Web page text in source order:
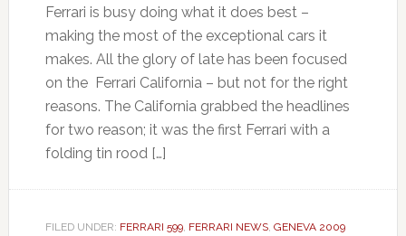
Ferrari is busy doing what it does best –
making the most of the exceptional cars it
makes. All the glory of late has been focused
on the Ferrari California – but not for the right
reasons. The California grabbed the headlines
for two reason; it was the first Ferrari with a
folding tin rood […]
FILED UNDER: FERRARI 599, FERRARI NEWS, GENEVA 2009